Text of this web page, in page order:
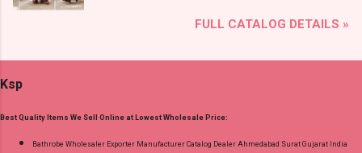
Online Cash on Delivery Paytm TeZ Gpay Near
Premium German Rayon Placement Print Co-
Date: 05.08.26 All Size Compulsory - M, L, Xl,
9016473929 Images You Can Buy Shop Print To
Print 0408 Mfs Rayon Co Ord Set Online Cash
FULL CATALOG DETAILS »
Ksp
Best Quality Items We Sell Online at Lowest Wholesale Price:
Bathrobe Wholesaler Exporter Manufacturer Catalog Dealer Ahmedabad Surat Gujarat India